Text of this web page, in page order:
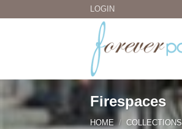
LOGIN
Firespaces
HOME / COLLECTIONS